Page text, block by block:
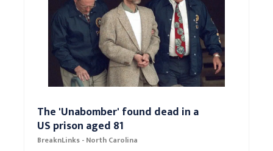
The 'Unabomber' found dead in a
US prison aged 81
BreaknLinks - North Carolina